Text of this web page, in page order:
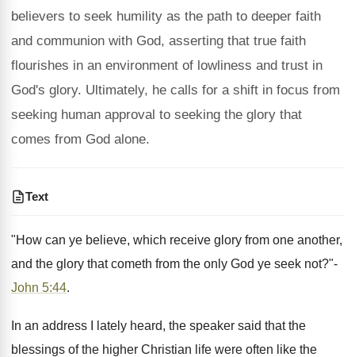
believers to seek humility as the path to deeper faith
and communion with God, asserting that true faith
flourishes in an environment of lowliness and trust in
God's glory. Ultimately, he calls for a shift in focus from
seeking human approval to seeking the glory that
comes from God alone.
Text
"How can ye believe, which receive glory from one another,
and the glory that cometh from the only God ye seek not?"-
John 5:44.
In an address I lately heard, the speaker said that the
blessings of the higher Christian life were often like the